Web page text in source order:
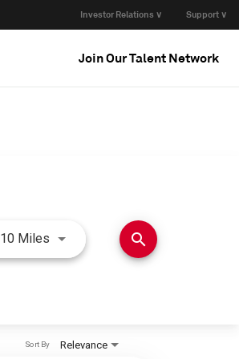
Investor Relations ∨ Support ∨
Join Our Talent Network
10 Miles Use LEFT and RIGHT arrow
search
Relevance
Sort By